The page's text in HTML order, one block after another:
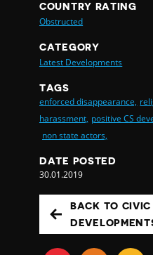
COUNTRY RATING
Obstructed
CATEGORY
Latest Developments
TAGS
enforced disappearance,
harassment, positive CS
non state actors,
DATE POSTED
30.01.2019
BACK TO CIVIC